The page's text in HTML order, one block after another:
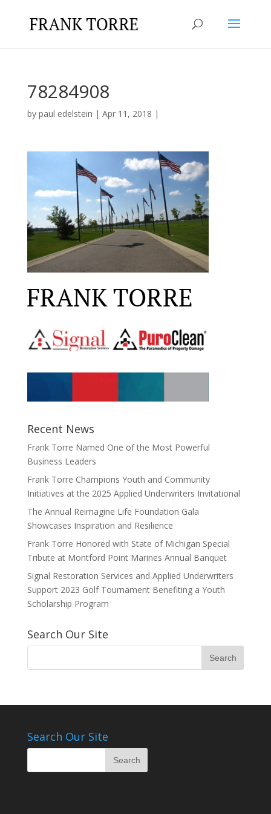
78284908
by paul edelstein | Apr 11, 2018 |
Recent News
Frank Torre Named One of the Most Powerful
Business Leaders
Frank Torre Champions Youth and Community
Initiatives at the 2025 Applied Underwriters Invitational
The Annual Reimagine Life Foundation Gala
Showcases Inspiration and Resilience
Frank Torre Honored with State of Michigan Special
Tribute at Montford Point Marines Annual Banquet
Signal Restoration Services and Applied Underwriters
Support 2023 Golf Tournament Benefiting a Youth
Scholarship Program
Search Our Site
Search Our Site